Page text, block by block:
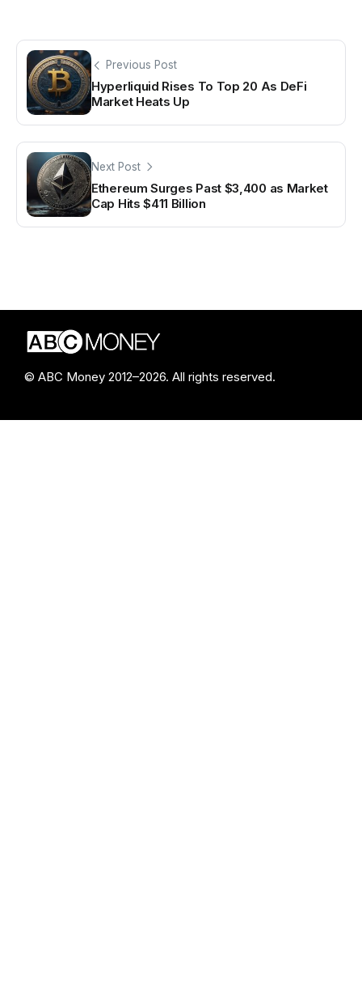
Previous Post
Hyperliquid Rises To Top 20 As DeFi
Market Heats Up
Next Post
Ethereum Surges Past $3,400 as Market
Cap Hits $411 Billion
© ABC Money 2012–2026. All rights reserved.